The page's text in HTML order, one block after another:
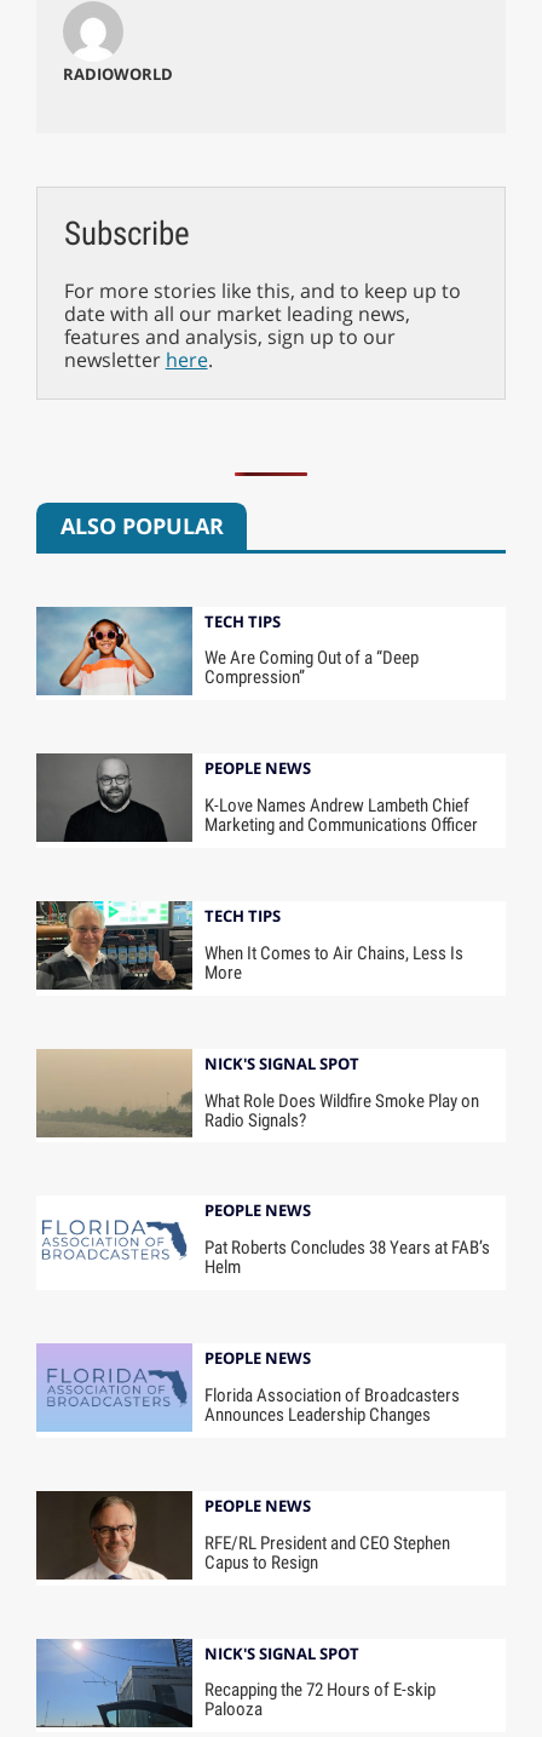
RADIOWORLD
Subscribe
For more stories like this, and to keep up to
date with all our market leading news,
features and analysis, sign up to our
newsletter here.
ALSO POPULAR
TECH TIPS
We Are Coming Out of a “Deep
Compression”
PEOPLE NEWS
K-Love Names Andrew Lambeth Chief
Marketing and Communications Officer
TECH TIPS
When It Comes to Air Chains, Less Is
More
NICK'S SIGNAL SPOT
What Role Does Wildfire Smoke Play on
Radio Signals?
PEOPLE NEWS
Pat Roberts Concludes 38 Years at FAB’s
Helm
PEOPLE NEWS
Florida Association of Broadcasters
Announces Leadership Changes
PEOPLE NEWS
RFE/RL President and CEO Stephen
Capus to Resign
NICK'S SIGNAL SPOT
Recapping the 72 Hours of E-skip
Palooza